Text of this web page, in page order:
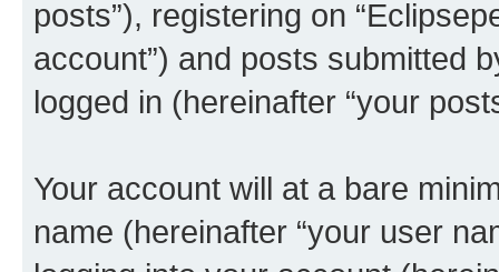
posts”), registering on
account”) and posts submitted
logged in (hereinafter “your
Your account will at a bare
name (hereinafter “your user